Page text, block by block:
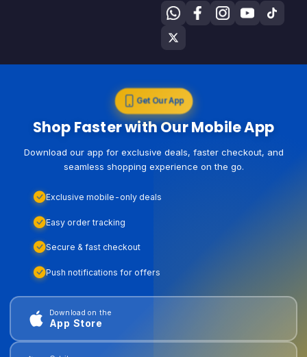
Get Our App
Shop Faster with Our Mobile App
Download our app for exclusive deals, faster checkout, and
seamless shopping experience on the go.
Exclusive mobile-only deals
Easy order tracking
Secure & fast checkout
Push notifications for offers
Download on the
App Store